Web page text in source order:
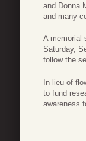
and Donna
and many
A memorial
Saturday,
follow the
In lieu of
to fund
awareness